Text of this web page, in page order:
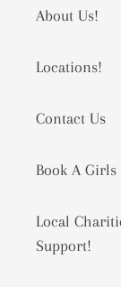
About Us!
Locations!
Contact Us
Book A
Local
Support!